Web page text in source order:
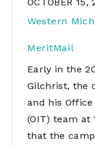
Western
MeritMail
Early in the
Gilchrist, the
and his
(OIT) team at
that the